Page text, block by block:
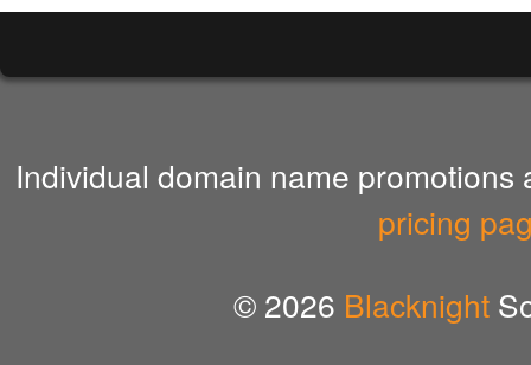
Individual domain name
pricing
© 2026 Blacknight